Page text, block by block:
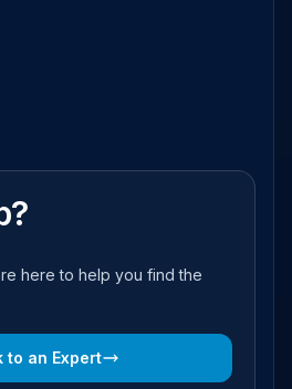
here to help you find the
to an Expert